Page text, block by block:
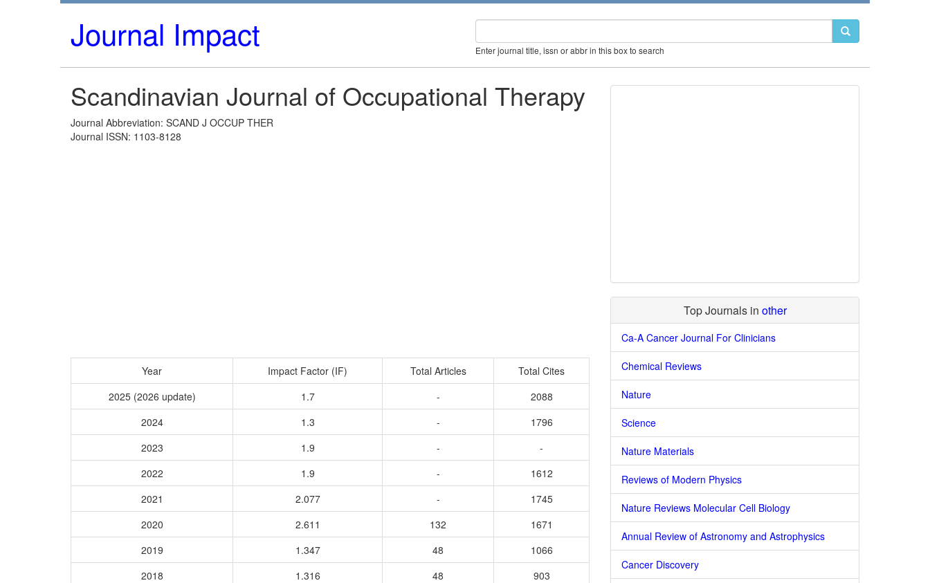
Journal Impact Enter journal title, issn or abbr in this box to search
Scandinavian Journal of Occupational Therapy
Journal Abbreviation: SCAND J OCCUP THER
Journal ISSN: 1103-8128
Year Impact Factor (IF) Total Articles
Total Cites
2025 (2026 update)
1.7 -
2088
2024
1.3 -
1796
2023
1.9 -
-
2022
1.9 -
1612
2021
2.077 -
1745
2020
2.611 132
1671
2019
1.347 48
1066
2018
1.316 48
903
Top Journals in other
Ca-A Cancer Journal For Clinicians
Chemical Reviews
Nature
Science
Nature Materials
Reviews of Modern Physics
Nature Reviews Molecular Cell Biology
Annual Review of Astronomy and Astrophysics
Cancer Discovery